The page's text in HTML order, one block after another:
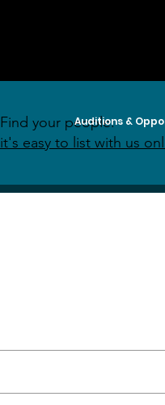
Auditions &
Find your people:
it's easy to list with us